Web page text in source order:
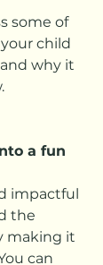
some of
child
why it
a fun
impactful
the
making it
can